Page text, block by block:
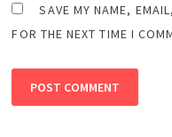
SAVE MY NAME,
FOR THE NEXT TIME I